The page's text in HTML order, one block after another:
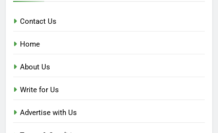
Contact Us
Home
About Us
Write for Us
Advertise with Us